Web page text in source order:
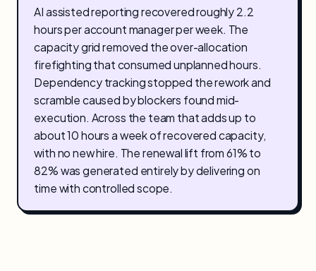
AI assisted reporting recovered roughly 2.2
hours per account manager per week. The
capacity grid removed the over-allocation
firefighting that consumed unplanned hours.
Dependency tracking stopped the rework and
scramble caused by blockers found mid-
execution. Across the team that adds up to
about 10 hours a week of recovered capacity,
with no new hire. The renewal lift from 61% to
82% was generated entirely by delivering on
time with controlled scope.